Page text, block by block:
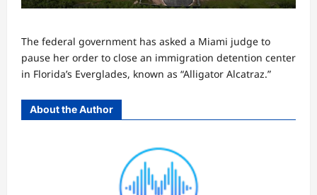
The federal government has asked a Miami judge to
pause her order to close an immigration detention center
in Florida’s Everglades, known as “Alligator Alcatraz.”
About the Author